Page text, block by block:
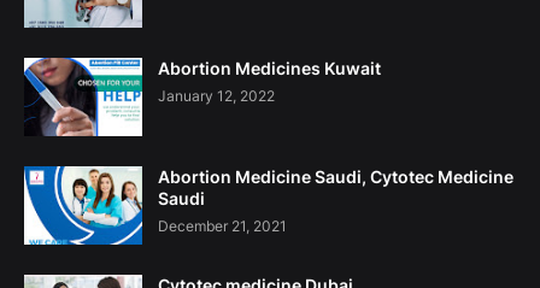
Abortion Medicines Kuwait
January 12, 2022
Abortion Medicine Saudi, Cytotec Medicine
Saudi
December 21, 2021